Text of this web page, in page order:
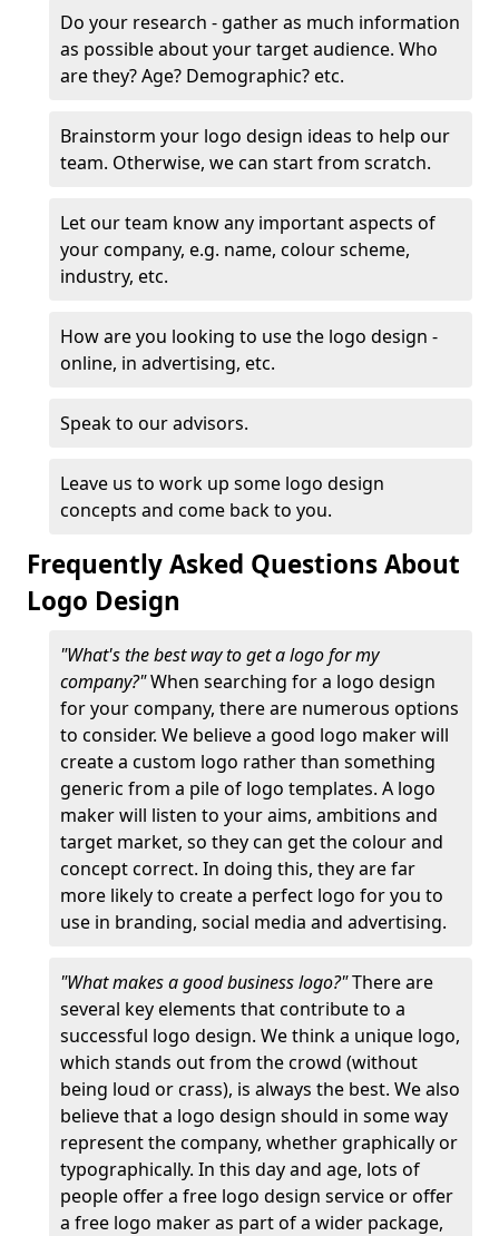
Do your research - gather as much information
as possible about your target audience. Who
are they? Age? Demographic? etc.
Brainstorm your logo design ideas to help our
team. Otherwise, we can start from scratch.
Let our team know any important aspects of
your company, e.g. name, colour scheme,
industry, etc.
How are you looking to use the logo design -
online, in advertising, etc.
Speak to our advisors.
Leave us to work up some logo design
concepts and come back to you.
Frequently Asked Questions About
Logo Design
"What's the best way to get a logo for my
company?"When searching for a logo design
for your company, there are numerous options
to consider. We believe a good logo maker will
create a custom logo rather than something
generic from a pile of logo templates. A logo
maker will listen to your aims, ambitions and
target market, so they can get the colour and
concept correct. In doing this, they are far
more likely to create a perfect logo for you to
use in branding, social media and advertising.
"What makes a good business logo?"There are
several key elements that contribute to a
successful logo design. We think a unique logo,
which stands out from the crowd (without
being loud or crass), is always the best. We also
believe that a logo design should in some way
represent the company, whether graphically or
typographically. In this day and age, lots of
people offer a free logo design service or offer
a free logo maker as part of a wider package,